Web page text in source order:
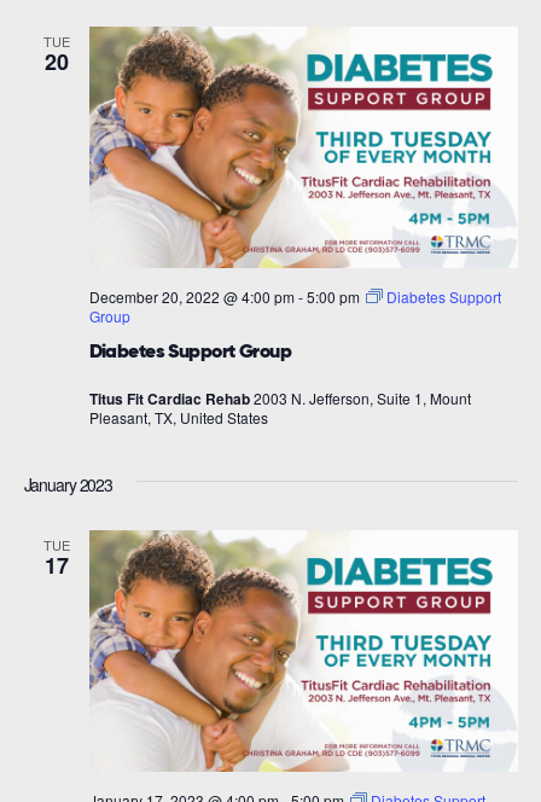
TUE
20
Diabetes Support Group
December 20, 2022 @ 4:00 pm -5:00 pm
Diabetes Support
Group
Titus Fit Cardiac Rehab2003 N. Jefferson, Suite 1, Mount
Pleasant, TX, United States
January 2023
TUE
17